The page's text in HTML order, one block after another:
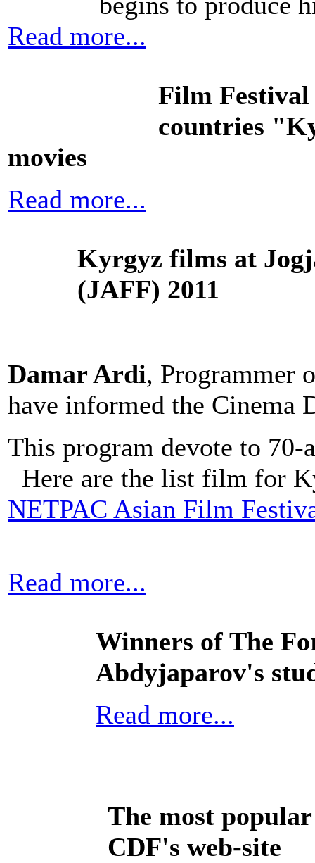
Read more...
Film
countries
movies
Read more...
Kyrgyz films at
(JAFF) 2011
Damar Ardi, Programmer
have informed the Cinema
This program devote to
Here are the list film for
NETPAC Asian Film
Read more...
Winners of The
Abdyjaparov's
Read more...
The most
CDF's web-site